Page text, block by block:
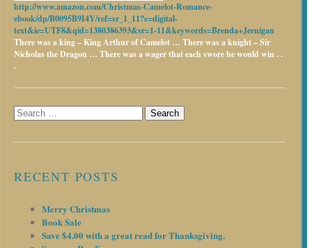
http://www.amazon.com/Christmas-Camelot-Romance-
ebook/dp/B0095B9I4Y/ref=sr_1_11?s=digital-
text&ie=UTF8&qid=1380386393&sr=1-11&keywords=Brenda+Jernigan
There was a king – King Arthur of Camelot … There was a knight – Sir
Nicholas the Dragon … There was a wager that each swore he would win . .
.
Search
for:
RECENT POSTS
Merry Christmas
Book Sale
Save $4.00 with a great read for Thanksgiving.